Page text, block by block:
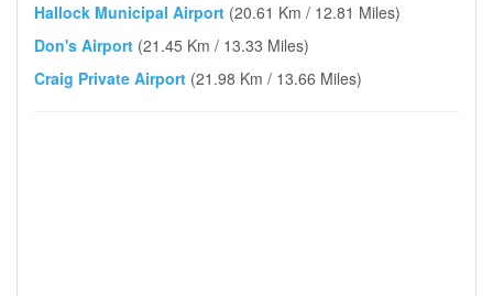
Hallock Municipal Airport (20.61 Km / 12.81 Miles)
Don's Airport (21.45 Km / 13.33 Miles)
Craig Private Airport (21.98 Km / 13.66 Miles)